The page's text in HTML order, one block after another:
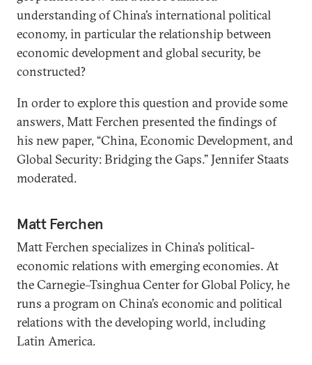
understanding of China’s international political
economy, in particular the relationship between
economic development and global security, be
constructed?
In order to explore this question and provide some
answers, Matt Ferchen presented the findings of
his new paper, “China, Economic Development, and
Global Security: Bridging the Gaps.” Jennifer Staats
moderated.
Matt Ferchen
Matt Ferchen specializes in China’s political-
economic relations with emerging economies. At
the Carnegie–Tsinghua Center for Global Policy, he
runs a program on China’s economic and political
relations with the developing world, including
Latin America.